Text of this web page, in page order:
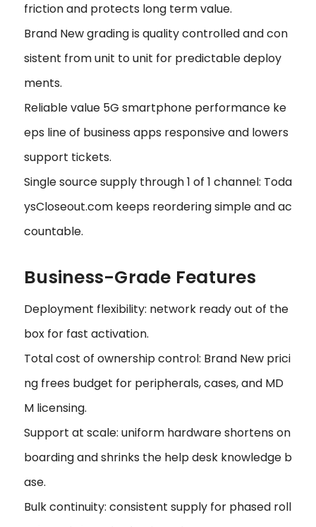
friction and protects long term value.
Brand New grading is quality controlled and con
sistent from unit to unit for predictable deploy
ments.
Reliable value 5G smartphone performance ke
eps line of business apps responsive and lowers
support tickets.
Single source supply through 1 of 1 channel: Toda
ysCloseout.com keeps reordering simple and ac
countable.
Business-Grade Features
Deployment flexibility: network ready out of the
box for fast activation.
Total cost of ownership control: Brand New prici
ng frees budget for peripherals, cases, and MD
M licensing.
Support at scale: uniform hardware shortens on
boarding and shrinks the help desk knowledge b
ase.
Bulk continuity: consistent supply for phased roll